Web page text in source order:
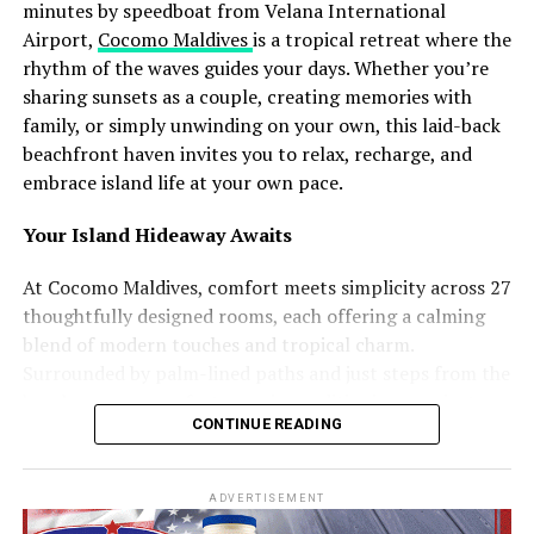
performance where participants dress as mythical
figures and spirits using handcrafted costumes made
from coconut leaves and local materials. Accompanied
by the rhythmic sounds of boduberu drums, the
performances transform the island into a visually
striking cultural celebration.
The campaign will additionally feature Koadi Kendun, a
traditional community event centred around a
decorated wooden structure crafted from coconut palm
materials. The celebration combines performance,
competition, and artistic expression, reflecting both
Speaking about the initiative, Ibrahim Shiuree, CEO and
Managing Director of Visit Maldives Corporation, noted
that showcasing living traditions and community
minutes by speedboat from Velana International
Airport, Cocomo Maldivesis a tropical retreat where the
rhythm of the waves guides your days. Whether you’re
sharing sunsets as a couple, creating memories with
family, or simply unwinding on your own, this laid-back
beachfront haven invites you to relax, recharge, and
embrace island life at your own pace.
Your Island Hideaway Awaits
At Cocomo Maldives, comfort meets simplicity across 27
thoughtfully designed rooms, each offering a calming
blend of modern touches and tropical charm.
beach, every room features air conditioning, a private
balcony or terrace, and all the essentials you need to
Choose the space that suits your journey:
CONTINUE READING
ADVERTISEMENT